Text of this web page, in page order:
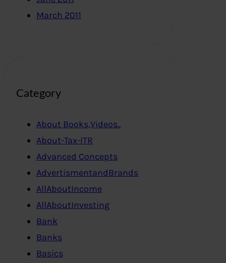
March 2011
Category
About Books,Videos..
About-Tax-ITR
Advanced Concepts
AdvertismentandBrands
AllAboutIncome
AllAboutInvesting
Bank
Banks
Basics